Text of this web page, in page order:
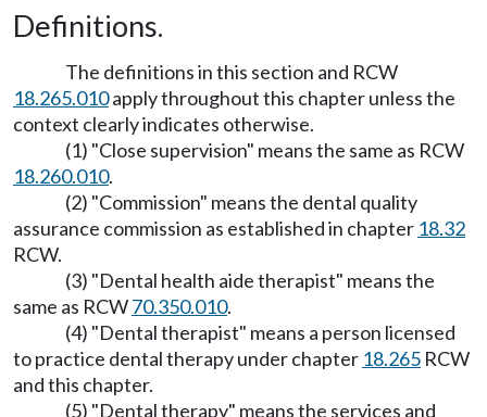
Definitions.
The definitions in this section and RCW
18.265.010apply throughout this chapter unless the
context clearly indicates otherwise.
(1) "Close supervision" means the same as RCW
18.260.010.
(2) "Commission" means the dental quality
assurance commission as established in chapter 18.32
RCW.
(3) "Dental health aide therapist" means the
same as RCW70.350.010.
(4) "Dental therapist" means a person licensed
to practice dental therapy under chapter 18.265 RCW
and this chapter.
(5) "Dental therapy" means the services and